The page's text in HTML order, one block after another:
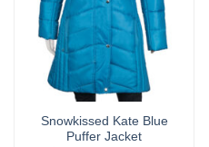
Snowkissed Kate Blue
Puffer Jacket